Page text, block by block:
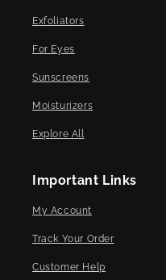
Exfoliators
For Eyes
Sunscreens
Moisturizers
Explore All
Important Links
My Account
Track Your Order
Customer Help